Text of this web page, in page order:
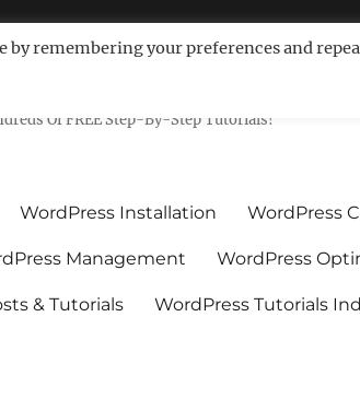
Techies –
Of FREE Step-By-Step Tutorials!
WordPress Installation WordPress
Management WordPress
& Tutorials WordPress Tutorials
by remembering your preferences and